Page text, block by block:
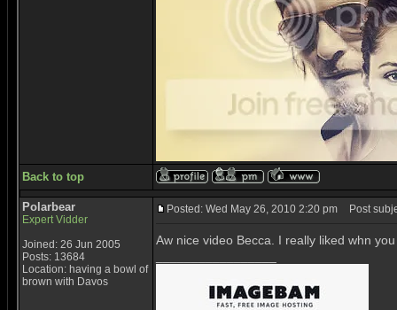
Back to top
Polarbear
Expert Vidder
Joined: 26 Jun 2005
Posts: 13684
Location: having a bowl of
brown with Davos
Posted: Wed May 26, 2010 2:20 pm Post
Aw nice video Becca. I really liked whn